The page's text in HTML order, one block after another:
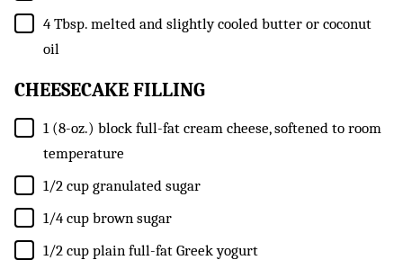
▢
4 Tbsp. melted and slightly cooled butter or coconut
oil
CHEESECAKE FILLING
▢
1 (8-oz.) block full-fat cream cheese, softened to room
temperature
▢
1/2 cup granulated sugar
▢
1/4 cup brown sugar
▢
1/2 cup plain full-fat Greek yogurt